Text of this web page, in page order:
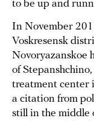
to be up and
In November
Voskresensk
Novoryazanskoe
of
treatment center
a citation from
still in the middle